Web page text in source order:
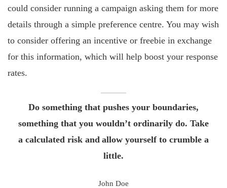
could consider running a campaign asking them for more
details through a simple preference centre. You may wish
to consider offering an incentive or freebie in exchange
for this information, which will help boost your response
rates.
Do something that pushes your boundaries,
something that you wouldn’t ordinarily do. Take
a calculated risk and allow yourself to crumble a
little.
John Doe